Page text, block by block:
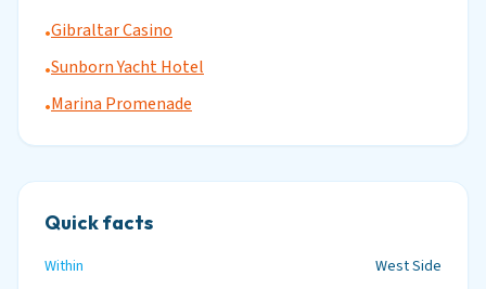
•Gibraltar Casino
•Sunborn Yacht Hotel
•Marina Promenade
Quick facts
Within
West Side